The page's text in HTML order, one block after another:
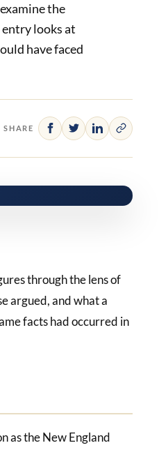
the
entry looks at
have faced
SHARE
through the lens of
argued, and what a
facts had occurred in
as the New England